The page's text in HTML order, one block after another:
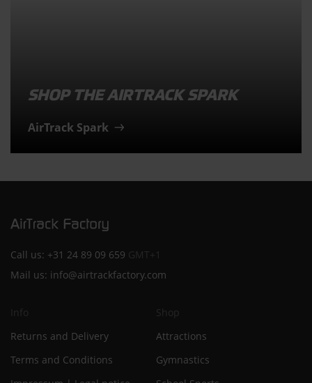
SHOP THE AIRTRACK SPARK
AirTrack Spark
Call us: +31 24 89 09 659 GMT+1
Mail us: info@airtrackfactory.com
Info
Returns and Delivery
Terms and Conditions
Shop
Attractions
Gymnastics